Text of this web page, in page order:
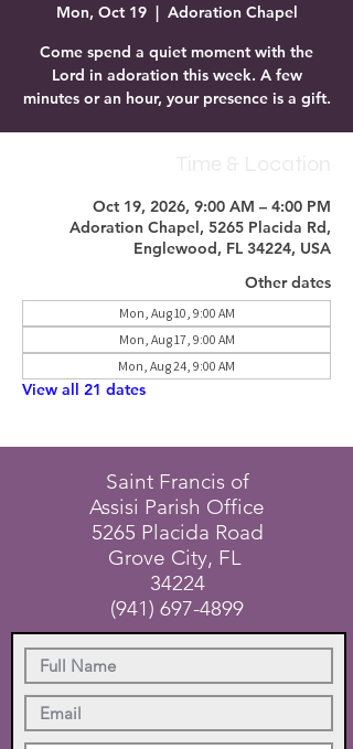
Mon, Oct 19
  |
Adoration Chapel
Come spend a quiet moment with the
Lord in adoration this week. A few
minutes or an hour, your presence is a gift.
Oct 19, 2026, 9:00 AM – 4:00 PM
Adoration Chapel, 5265 Placida Rd,
Englewood, FL 34224, USA
Other dates
Mon, Aug 10, 9:00 AM
Mon, Aug 17, 9:00 AM
Mon, Aug 24, 9:00 AM
View all 21 dates
Saint Francis of
Assisi Parish Office
5265 Placida Road
Grove City, FL
34224
(941) 697-4899